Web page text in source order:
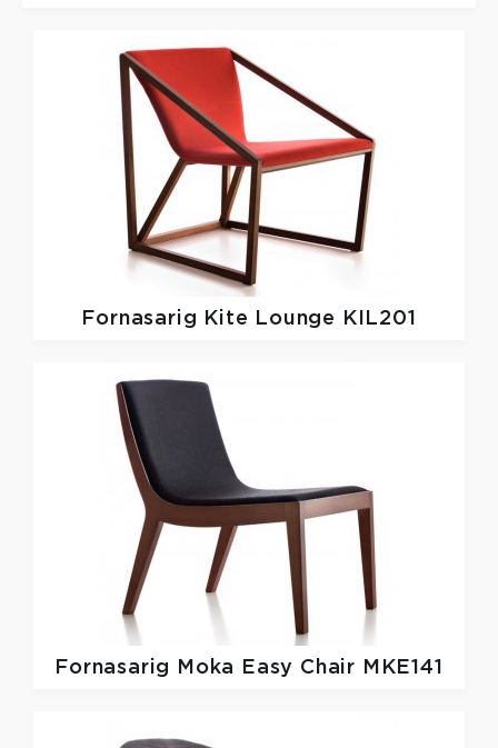
Fornasarig Kite Lounge KIL201
Fornasarig Moka Easy Chair MKE141